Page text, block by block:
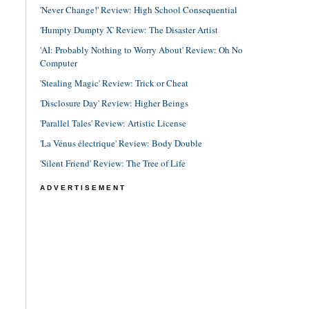
'Never Change!' Review: High School Consequential
'Humpty Dumpty X' Review: The Disaster Artist
'AI: Probably Nothing to Worry About' Review: Oh No
Computer
'Stealing Magic' Review: Trick or Cheat
'Disclosure Day' Review: Higher Beings
'Parallel Tales' Review: Artistic License
'La Vénus électrique' Review: Body Double
'Silent Friend' Review: The Tree of Life
ADVERTISEMENT